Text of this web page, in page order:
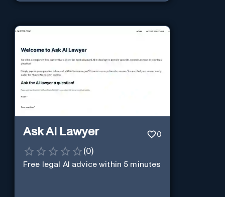
Ask AI Lawyer 0
(0)
Free legal AI advice within 5 minutes